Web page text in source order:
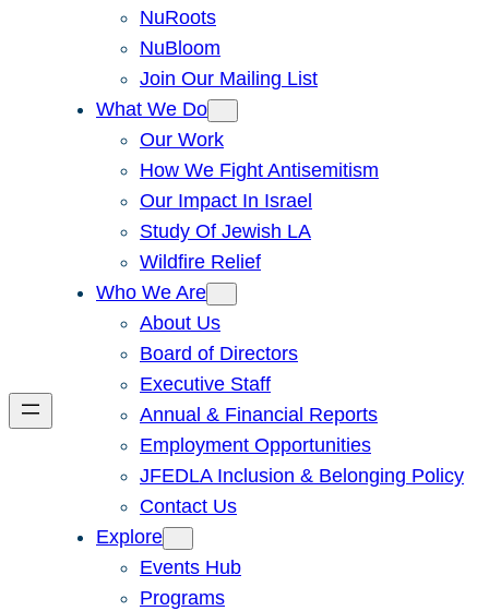
NuRoots
NuBloom
Join Our Mailing List
What We Do
Our Work
How We Fight Antisemitism
Our Impact In Israel
Study Of Jewish LA
Wildfire Relief
Who We Are
About Us
Board of Directors
Executive Staff
Annual & Financial Reports
Employment Opportunities
JFEDLA Inclusion & Belonging Policy
Contact Us
Explore
Events Hub
Programs